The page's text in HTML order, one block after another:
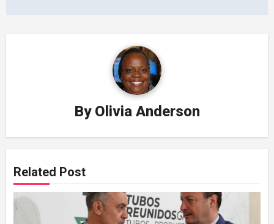
By Olivia Anderson
Related Post